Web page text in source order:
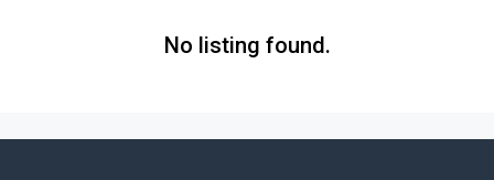
No listing found.